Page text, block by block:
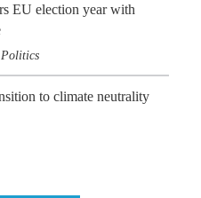
EU election year with
to climate neutrality